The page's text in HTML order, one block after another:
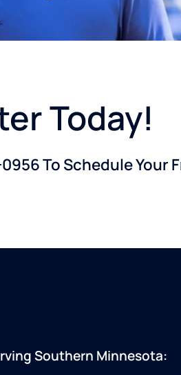
Today!
To Schedule Your
Southern Minnesota: